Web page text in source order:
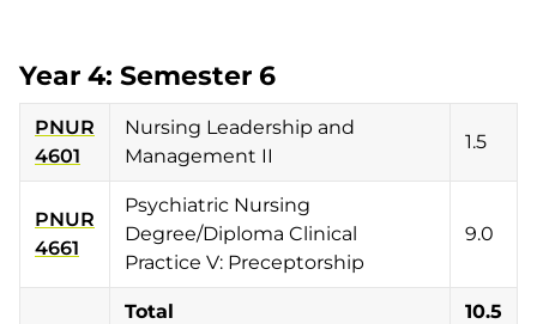
Year 4: Semester 6
PNUR
4601
Nursing Leadership and
Management II
1.5
PNUR
4661
Psychiatric Nursing
Degree/Diploma Clinical
Practice V: Preceptorship
9.0
Total 10.5